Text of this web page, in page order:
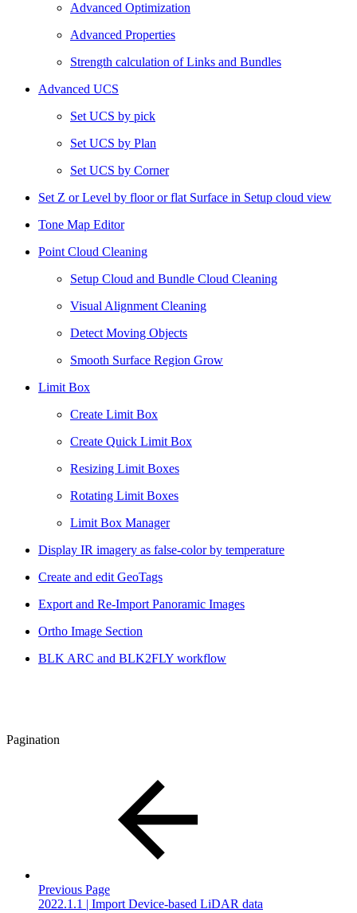
Advanced Optimization
Advanced Properties
Strength calculation of Links and Bundles
Advanced UCS
Set UCS by pick
Set UCS by Plan
Set UCS by Corner
Set Z or Level by floor or flat Surface in Setup cloud view
Tone Map Editor
Point Cloud Cleaning
Setup Cloud and Bundle Cloud Cleaning
Visual Alignment Cleaning
Detect Moving Objects
Smooth Surface Region Grow
Limit Box
Create Limit Box
Create Quick Limit Box
Resizing Limit Boxes
Rotating Limit Boxes
Limit Box Manager
Display IR imagery as false-color by temperature
Create and edit GeoTags
Export and Re-Import Panoramic Images
Ortho Image Section
BLK ARC and BLK2FLY workflow
Pagination
Previous Page
2022.1.1 | Import Device-based LiDAR data